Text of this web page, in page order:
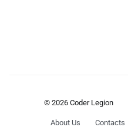
© 2026 Coder Legion
About Us Contacts